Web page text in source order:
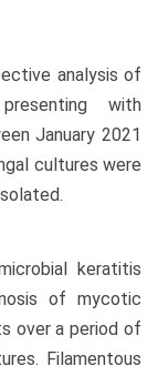
analysis of
with
January 2021
cultures were
keratitis
of mycotic
over a period of
Filamentous